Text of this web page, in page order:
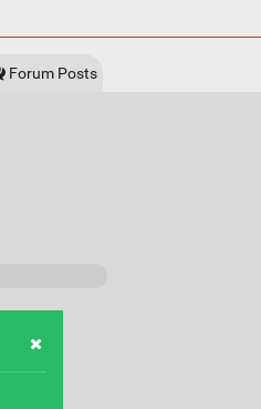
Forum Posts